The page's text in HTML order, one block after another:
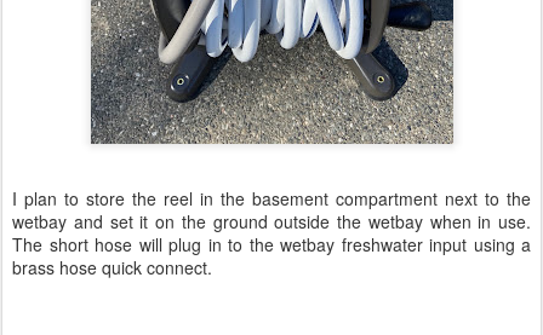
I plan to store the reel in the basement compartment next to the
wetbay and set it on the ground outside the wetbay when in use.
The short hose will plug in to the wetbay freshwater input using a
brass hose quick connect.